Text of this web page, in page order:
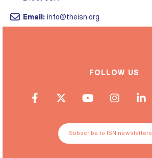
Email: info@theisn.org
FOLLOW US
Subscribe to ISN newsletters